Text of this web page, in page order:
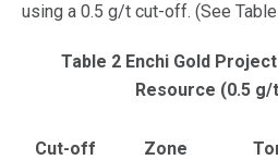
using a 0.5 g/t cut-off. (See
Table 2 Enchi Gold
Resource (0.5
Cut-off Zone